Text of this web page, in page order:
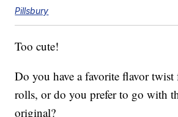
Pillsbury
Too cute!
Do you have a favorite flavor
rolls, or do you prefer to go with
original?